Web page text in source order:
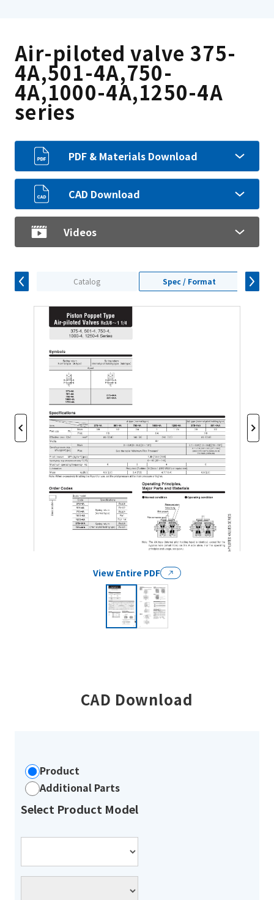
Air-piloted valve 375-
4A,501-4A,750-
4A,1000-4A,1250-4A
series
PDF & Materials Download
CAD Download
Videos
Catalog Spec / Format
View Entire PDF
CAD Download
Product
Additional Parts
Select Product Model